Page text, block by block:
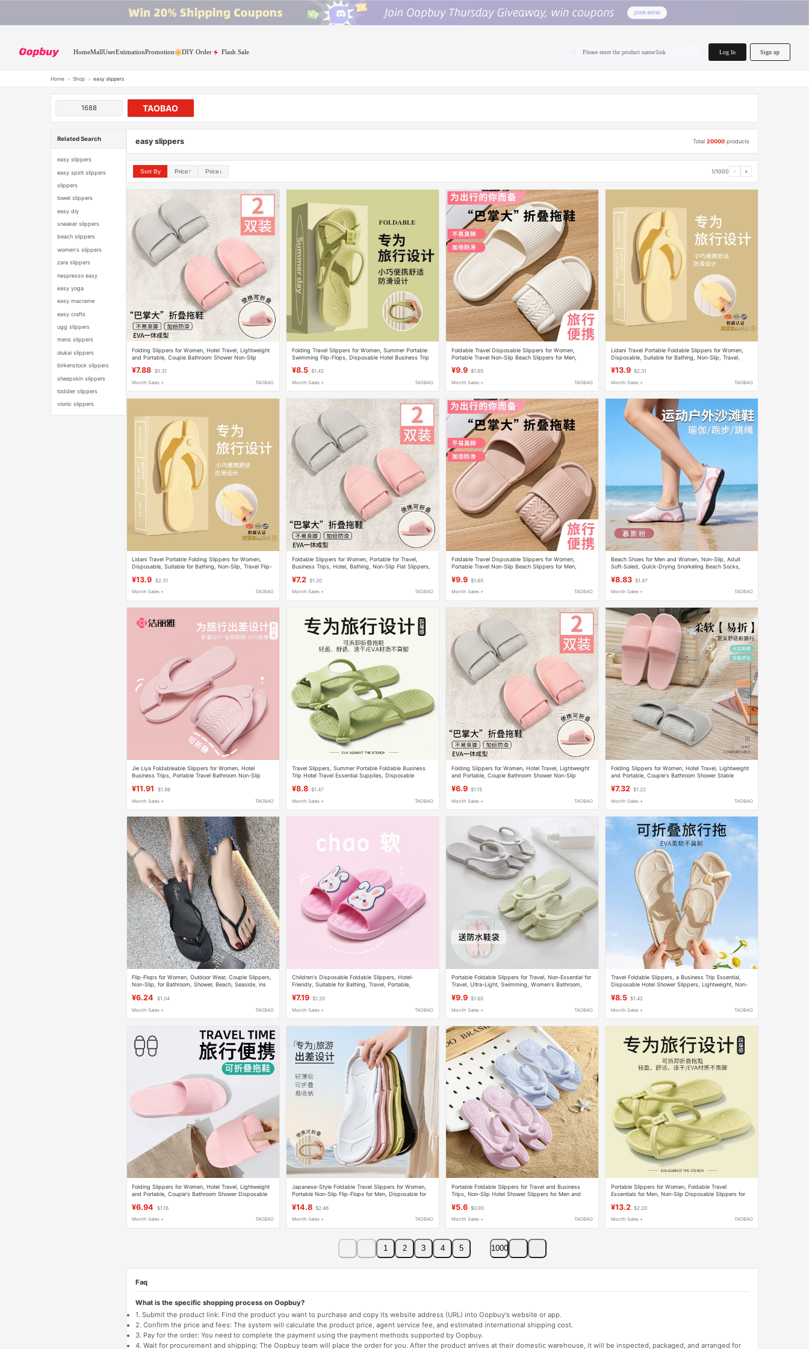
HomeMallUserEstimationPromotion DIY Order Flash Sale Please enter the product name/link Log In Sign up
Home › Shop › easy slippers
1688 TAOBAO
Related Search
easy slippers
easy spirit slippers
slippers
towel slippers
easy diy
sneaker slippers
beach slippers
women's slippers
zara slippers
nespresso easy
easy yoga
easy macrame
easy crafts
ugg slippers
mens slippers
olukai slippers
birkenstock slippers
sheepskin slippers
toddler slippers
vionic slippers
easy slippers Total20000 products
Sort By Price↑ Price↓ 1/1000 ‹ ›
Folding Slippers for Women, Hotel Travel, Lightweight
and Portable, Couple Bathroom Shower Non-Slip
¥7.88 $1.31
Month Sales + TAOBAO
Folding Travel Slippers for Women, Summer Portable
Swimming Flip-Flops, Disposable Hotel Business Trip
¥8.5 $1.42
Month Sales + TAOBAO
Foldable Travel Disposable Slippers for Women,
Portable Travel Non-Slip Beach Slippers for Men,
¥9.9 $1.65
Month Sales + TAOBAO
Lidani Travel Portable Foldable Slippers for Women,
Disposable, Suitable for Bathing, Non-Slip, Travel,
¥13.9 $2.31
Month Sales + TAOBAO
Lidani Travel Portable Folding Slippers for Women,
Disposable, Suitable for Bathing, Non-Slip, Travel Flip-
¥13.9 $2.31
Month Sales + TAOBAO
Foldable Slippers for Women, Portable for Travel,
Business Trips, Hotel, Bathing, Non-Slip Flat Slippers,
¥7.2 $1.20
Month Sales + TAOBAO
Foldable Travel Disposable Slippers for Women,
Portable Travel Non-Slip Beach Slippers for Men,
¥9.9 $1.65
Month Sales + TAOBAO
Beach Shoes for Men and Women, Non-Slip, Adult
Soft-Soled, Quick-Drying Snorkeling Beach Socks,
¥8.83 $1.47
Month Sales + TAOBAO
Jie Liya Foldableable Slippers for Women, Hotel
Business Trips, Portable Travel Bathroom Non-Slip
¥11.91 $1.98
Month Sales + TAOBAO
Travel Slippers, Summer Portable Foldable Business
Trip Hotel Travel Essential Supplies, Disposable
¥8.8 $1.47
Month Sales + TAOBAO
Folding Slippers for Women, Hotel Travel, Lightweight
and Portable, Couple Bathroom Shower Non-Slip
¥6.9 $1.15
Month Sales + TAOBAO
Folding Slippers for Women, Hotel Travel, Lightweight
and Portable, Couple's Bathroom Shower Stable
¥7.32 $1.22
Month Sales + TAOBAO
Flip-Flops for Women, Outdoor Wear, Couple Slippers,
Non-Slip, for Bathroom, Shower, Beach, Seaside, ins
¥6.24 $1.04
Month Sales + TAOBAO
Children's Disposable Foldable Slippers, Hotel-
Friendly, Suitable for Bathing, Travel, Portable,
¥7.19 $1.20
Month Sales + TAOBAO
Portable Foldable Slippers for Travel, Non-Essential for
Travel, Ultra-Light, Swimming, Women's Bathroom,
¥9.9 $1.65
Month Sales + TAOBAO
Travel Foldable Slippers, a Business Trip Essential,
Disposable Hotel Shower Slippers, Lightweight, Non-
¥8.5 $1.42
Month Sales + TAOBAO
Folding Slippers for Women, Hotel Travel, Lightweight
and Portable, Couple's Bathroom Shower Disposable
¥6.94 $1.16
Month Sales + TAOBAO
Japanese-Style Foldable Travel Slippers for Women,
Portable Non-Slip Flip-Flops for Men, Disposable for
¥14.8 $2.46
Month Sales + TAOBAO
Portable Foldable Slippers for Travel and Business
Trips, Non-Slip Hotel Shower Slippers for Men and
¥5.6 $0.93
Month Sales + TAOBAO
Portable Slippers for Women, Foldable Travel
Essentials for Men, Non-Slip Disposable Slippers for
¥13.2 $2.20
Month Sales + TAOBAO
1 2 3 4 5 1000
Faq
What is the specific shopping process on Oopbuy?
1. Submit the product link: Find the product you want to purchase and copy its website address (URL) into Oopbuy's website or app.
2. Confirm the price and fees: The system will calculate the product price, agent service fee, and estimated international shipping cost.
3. Pay for the order: You need to complete the payment using the payment methods supported by Oopbuy.
4. Wait for procurement and shipping: The Oopbuy team will place the order for you. After the product arrives at their domestic warehouse, it will be inspected, packaged, and arranged for